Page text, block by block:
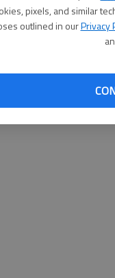
pixels, and similar
outlined in ourPrivacy